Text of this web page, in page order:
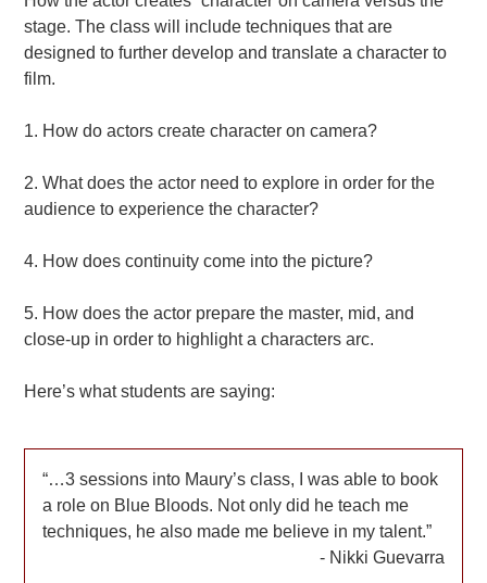
stage. The class will include techniques that are
designed to further develop and translate a character to
film.
1. How do actors create character on camera?
2. What does the actor need to explore in order for the
audience to experience the character?
4. How does continuity come into the picture?
5. How does the actor prepare the master, mid, and
close-up in order to highlight a characters arc.
Here’s what students are saying:
…3 sessions into Maury’s class, I was able to book
a role on Blue Bloods. Not only did he teach me
techniques, he also made me believe in my talent.
Nikki Guevarra